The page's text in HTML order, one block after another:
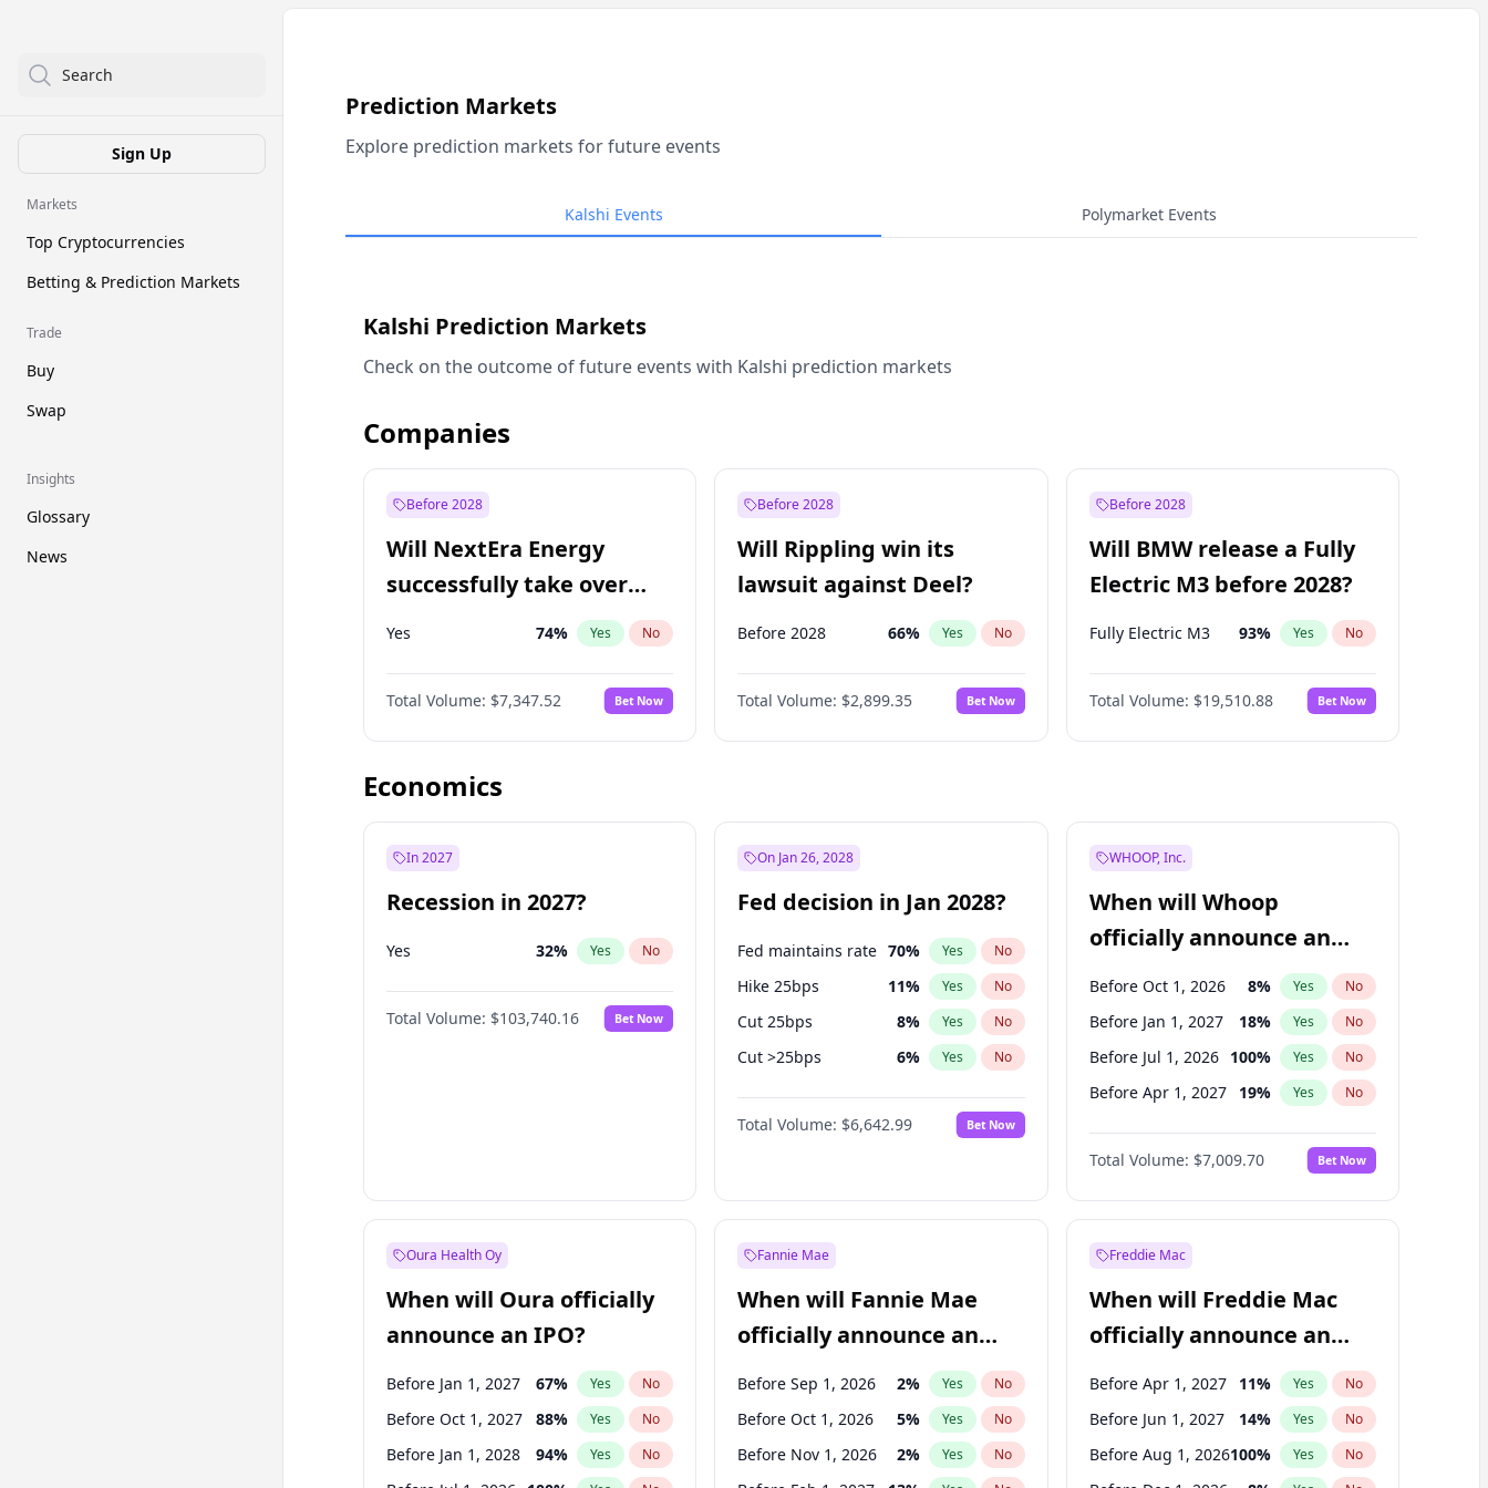
Search
Sign Up
Markets
Top Cryptocurrencies
Betting & Prediction Markets
Trade
Buy
Swap
Insights
Glossary
News
Prediction Markets
Explore prediction markets for future events
Kalshi Events Polymarket Events
Kalshi Prediction Markets
Check on the outcome of future events with Kalshi prediction markets
Companies
Before 2028
Will NextEra Energy
successfully take over
Dominion Energy?
Yes 74% Yes No
Total Volume: $7,347.52 Bet Now
Before 2028
Will Rippling win its
lawsuit against Deel?
Before 2028 66% Yes No
Total Volume: $2,899.35 Bet Now
Before 2028
Will BMW release a Fully
Electric M3 before 2028?
Fully Electric M3 93% Yes No
Total Volume: $19,510.88 Bet Now
Economics
In 2027
Recession in 2027?
Yes 32% Yes No
Total Volume: $103,740.16 Bet Now
On Jan 26, 2028
Fed decision in Jan 2028?
Fed maintains rate 70% Yes No
Hike 25bps 11% Yes No
Cut 25bps 8% Yes No
Cut >25bps 6% Yes No
Hike >25bps 16%
Total Volume: $6,642.99 Bet Now
WHOOP, Inc.
When will Whoop
officially announce an
IPO?
Before Oct 1, 2026 8% Yes No
Before Jan 1, 2027 18% Yes No
Before Jul 1, 2026 100% Yes No
Before Apr 1, 2027 19% Yes No
Before Jul 1, 2027 23%
Before Oct 1, 2027 27% No
Before Jan 1, 2028 27% Yes No
Total Volume: $7,009.70 Bet Now
Oura Health Oy
When will Oura officially
announce an IPO?
Before Jan 1, 2027 67% Yes No
Before Oct 1, 2027 88% Yes No
Before Jan 1, 2028 94% Yes No
Fannie Mae
When will Fannie Mae
officially announce an
IPO?
Before Sep 1, 2026 2% Yes No
Before Oct 1, 2026 5% Yes No
Before Nov 1, 2026 2% Yes No
Freddie Mac
When will Freddie Mac
officially announce an
IPO?
Before Apr 1, 2027 11% Yes No
Before Jun 1, 2027 14% Yes No
Before Aug 1, 2026100% Yes No